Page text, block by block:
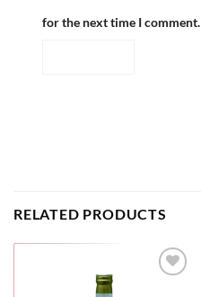
for the next time I comment.
RELATED PRODUCTS